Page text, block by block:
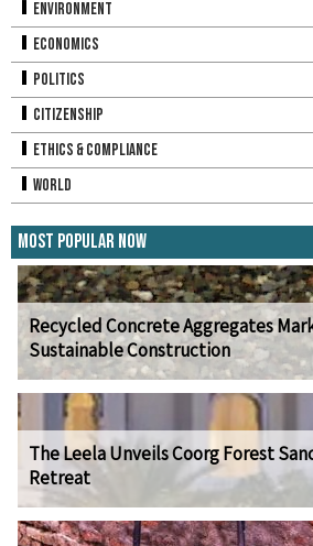
Environment
Economics
Politics
Citizenship
Ethics & Compliance
World
Most Popular Now
Recycled Concrete Aggregates
Sustainable Construction
The Leela Unveils Coorg Forest
Retreat